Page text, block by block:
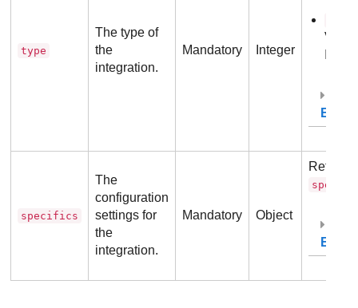
type
The type of
the
integration.
Mandatory Integer
specifics
The
configuration
settings for
the
integration.
Mandatory Object
Refer to